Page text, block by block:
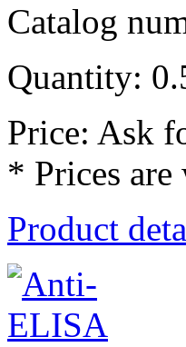
Catalog
Quantity:
Price: Ask
* Prices
Product